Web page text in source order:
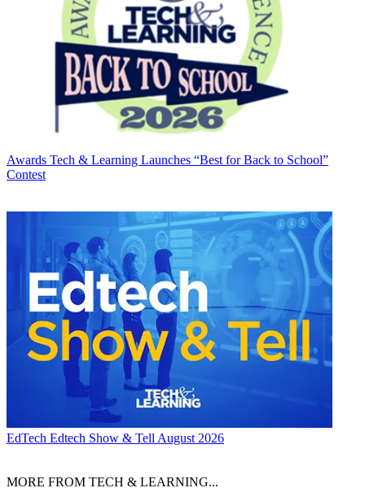
Awards Tech & Learning Launches “Best for Back to School”
Contest
EdTech Edtech Show & Tell August 2026
MORE FROM TECH & LEARNING...